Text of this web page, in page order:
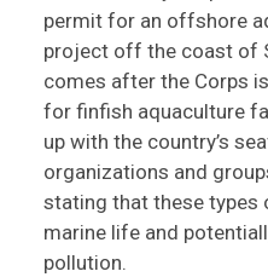
permit for an offshore
project off the coast of
comes after the Corps
for finfish aquaculture
up with the country’s
organizations and
stating that these types
marine life and
pollution.